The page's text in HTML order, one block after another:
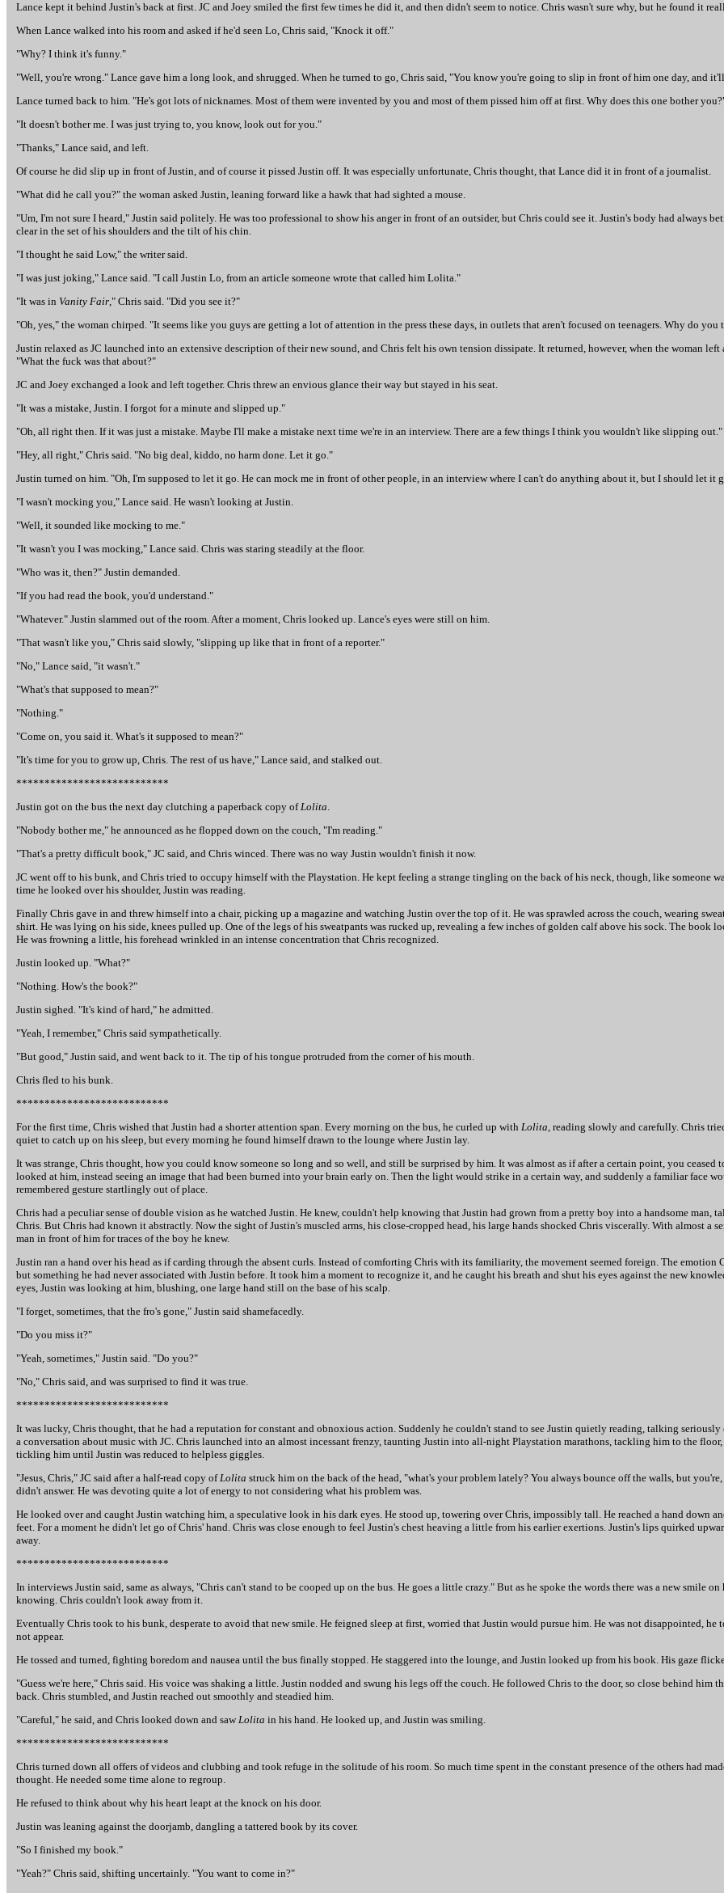
Lance kept it behind Justin's back at first. JC and Joey smiled the first few times he did it, and then didn't seem to notice. Chris wasn't sure why, but he found it
When Lance walked into his room and asked if he'd seen Lo, Chris said, "Knock it off."
"Why? I think it's funny."
"Well, you're wrong." Lance gave him a long look, and shrugged. When he turned to go, Chris said, "You know you're going to slip in front of him one day, and
Lance turned back to him. "He's got lots of nicknames. Most of them were invented by you and most of them pissed him off at first. Why does this one bother
"It doesn't bother me. I was just trying to, you know, look out for you."
"Thanks," Lance said, and left.
Of course he did slip up in front of Justin, and of course it pissed Justin off. It was especially unfortunate, Chris thought, that Lance did it in front of a journalist.
"What did he call you?" the woman asked Justin, leaning forward like a hawk that had sighted a mouse.
"Um, I'm not sure I heard," Justin said politely. He was too professional to show his anger in front of an outsider, but Chris could see it. Justin's body had always
clear in the set of his shoulders and the tilt of his chin.
"I thought he said Low," the writer said.
"I was just joking," Lance said. "I call Justin Lo, from an article someone wrote that called him Lolita."
"It was in Vanity Fair," Chris said. "Did you see it?"
"Oh, yes," the woman chirped. "It seems like you guys are getting a lot of attention in the press these days, in outlets that aren't focused on teenagers. Why do
Justin relaxed as JC launched into an extensive description of their new sound, and Chris felt his own tension dissipate. It returned, however, when the woman left
"What the fuck was that about?"
JC and Joey exchanged a look and left together. Chris threw an envious glance their way but stayed in his seat.
"It was a mistake, Justin. I forgot for a minute and slipped up."
"Oh, all right then. If it was just a mistake. Maybe I'll make a mistake next time we're in an interview. There are a few things I think you wouldn't like slipping out."
"Hey, all right," Chris said. "No big deal, kiddo, no harm done. Let it go."
Justin turned on him. "Oh, I'm supposed to let it go. He can mock me in front of other people, in an interview where I can't do anything about it, but I should let it
"I wasn't mocking you," Lance said. He wasn't looking at Justin.
"Well, it sounded like mocking to me."
"It wasn't you I was mocking," Lance said. Chris was staring steadily at the floor.
"Who was it, then?" Justin demanded.
"If you had read the book, you'd understand."
"Whatever." Justin slammed out of the room. After a moment, Chris looked up. Lance's eyes were still on him.
"That wasn't like you," Chris said slowly, "slipping up like that in front of a reporter."
"No," Lance said, "it wasn't."
"What's that supposed to mean?"
"Nothing."
"Come on, you said it. What's it supposed to mean?"
"It's time for you to grow up, Chris. The rest of us have," Lance said, and stalked out.
***************************
Justin got on the bus the next day clutching a paperback copy ofLolita.
"Nobody bother me," he announced as he flopped down on the couch, "I'm reading."
"That's a pretty difficult book," JC said, and Chris winced. There was no way Justin wouldn't finish it now.
JC went off to his bunk, and Chris tried to occupy himself with the Playstation. He kept feeling a strange tingling on the back of his neck, though, like someone
time he looked over his shoulder, Justin was reading.
Finally Chris gave in and threw himself into a chair, picking up a magazine and watching Justin over the top of it. He was sprawled across the couch, wearing
shirt. He was lying on his side, knees pulled up. One of the legs of his sweatpants was rucked up, revealing a few inches of golden calf above his sock. The book
He was frowning a little, his forehead wrinkled in an intense concentration that Chris recognized.
Justin looked up. "What?"
"Nothing. How's the book?"
Justin sighed. "It's kind of hard," he admitted.
"Yeah, I remember," Chris said sympathetically.
"But good," Justin said, and went back to it. The tip of his tongue protruded from the corner of his mouth.
Chris fled to his bunk.
***************************
For the first time, Chris wished that Justin had a shorter attention span. Every morning on the bus, he curled up with Lolita, reading slowly and carefully. Chris
quiet to catch up on his sleep, but every morning he found himself drawn to the lounge where Justin lay.
It was strange, Chris thought, how you could know someone so long and so well, and still be surprised by him. It was almost as if after a certain point, you ceased
looked at him, instead seeing an image that had been burned into your brain early on. Then the light would strike in a certain way, and suddenly a familiar face
remembered gesture startlingly out of place.
Chris had a peculiar sense of double vision as he watched Justin. He knew, couldn't help knowing that Justin had grown from a pretty boy into a handsome man,
Chris. But Chris had known it abstractly. Now the sight of Justin's muscled arms, his close-cropped head, his large hands shocked Chris viscerally. With almost a
man in front of him for traces of the boy he knew.
Justin ran a hand over his head as if carding through the absent curls. Instead of comforting Chris with its familiarity, the movement seemed foreign. The emotion
but something he had never associated with Justin before. It took him a moment to recognize it, and he caught his breath and shut his eyes against the new
eyes, Justin was looking at him, blushing, one large hand still on the base of his scalp.
"I forget, sometimes, that the fro's gone," Justin said shamefacedly.
"Do you miss it?"
"Yeah, sometimes," Justin said. "Do you?"
"No," Chris said, and was surprised to find it was true.
***************************
It was lucky, Chris thought, that he had a reputation for constant and obnoxious action. Suddenly he couldn't stand to see Justin quietly reading, talking
a conversation about music with JC. Chris launched into an almost incessant frenzy, taunting Justin into all-night Playstation marathons, tackling him to the
tickling him until Justin was reduced to helpless giggles.
"Jesus, Chris," JC said after a half-read copy ofLolita struck him on the back of the head, "what's your problem lately? You always bounce off the walls, but
didn't answer. He was devoting quite a lot of energy to not considering what his problem was.
He looked over and caught Justin watching him, a speculative look in his dark eyes. He stood up, towering over Chris, impossibly tall. He reached a hand down
feet. For a moment he didn't let go of Chris' hand. Chris was close enough to feel Justin's chest heaving a little from his earlier exertions. Justin's lips quirked
away.
***************************
In interviews Justin said, same as always, "Chris can't stand to be cooped up on the bus. He goes a little crazy." But as he spoke the words there was a new smile
knowing. Chris couldn't look away from it.
Eventually Chris took to his bunk, desperate to avoid that new smile. He feigned sleep at first, worried that Justin would pursue him. He was not disappointed, he
not appear.
He tossed and turned, fighting boredom and nausea until the bus finally stopped. He staggered into the lounge, and Justin looked up from his book. His gaze
"Guess we're here," Chris said. His voice was shaking a little. Justin nodded and swung his legs off the couch. He followed Chris to the door, so close behind him
back. Chris stumbled, and Justin reached out smoothly and steadied him.
"Careful," he said, and Chris looked down and sawLolita in his hand. He looked up, and Justin was smiling.
***************************
Chris turned down all offers of videos and clubbing and took refuge in the solitude of his room. So much time spent in the constant presence of the others had
thought. He needed some time alone to regroup.
He refused to think about why his heart leapt at the knock on his door.
Justin was leaning against the doorjamb, dangling a tattered book by its cover.
"So I finished my book."
"Yeah?" Chris said, shifting uncertainly. "You want to come in?"